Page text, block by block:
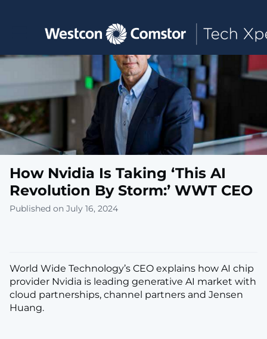
Toggle main navigation
How Nvidia Is Taking ‘This AI
Revolution By Storm:’ WWT CEO
Published on July 16, 2024
World Wide Technology’s CEO explains how AI chip
provider Nvidia is leading generative AI market with
cloud partnerships, channel partners and Jensen
Huang.